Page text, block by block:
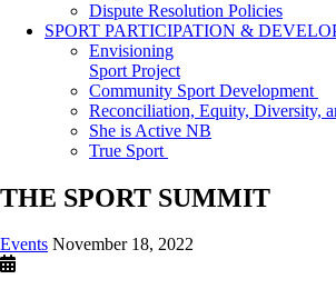
Dispute Resolution Policies
SPORT PARTICIPATION &
Envisioning
Sport Project
Community Sport Development
Reconciliation, Equity, Diversity,
She is Active NB
True Sport
THE SPORT SUMMIT
Events November 18, 2022